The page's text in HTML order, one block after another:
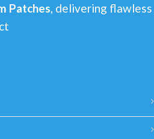
Patches, delivering flawless